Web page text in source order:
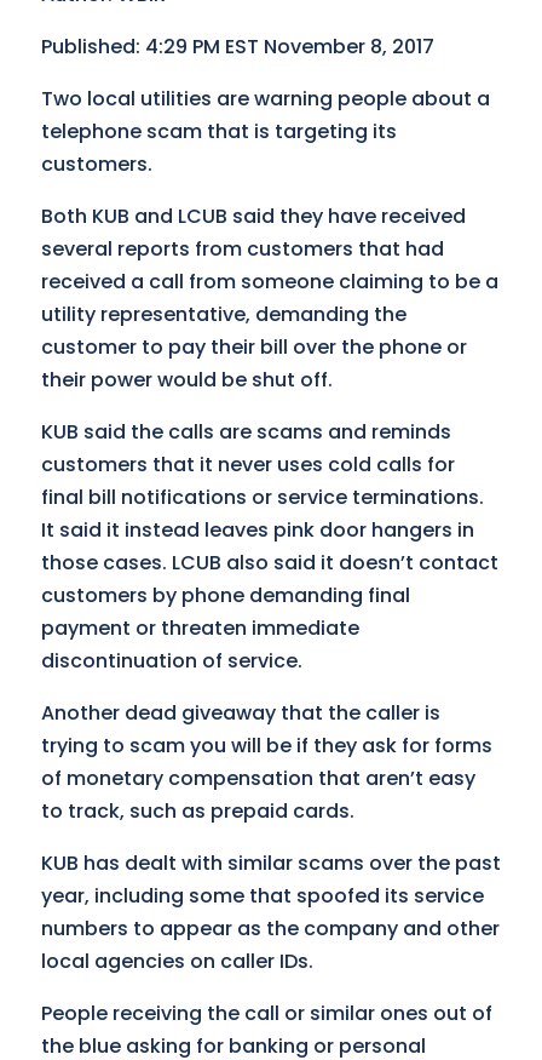
Published: 4:29 PM EST November 8, 2017
Two local utilities are warning people about a
telephone scam that is targeting its
customers.
Both KUB and LCUB said they have received
several reports from customers that had
received a call from someone claiming to be a
utility representative, demanding the
customer to pay their bill over the phone or
their power would be shut off.
KUB said the calls are scams and reminds
customers that it never uses cold calls for
final bill notifications or service terminations.
It said it instead leaves pink door hangers in
those cases. LCUB also said it doesn’t contact
customers by phone demanding final
payment or threaten immediate
discontinuation of service.
Another dead giveaway that the caller is
trying to scam you will be if they ask for forms
of monetary compensation that aren’t easy
to track, such as prepaid cards.
KUB has dealt with similar scams over the past
year, including some that spoofed its service
numbers to appear as the company and other
local agencies on caller IDs.
People receiving the call or similar ones out of
the blue asking for banking or personal